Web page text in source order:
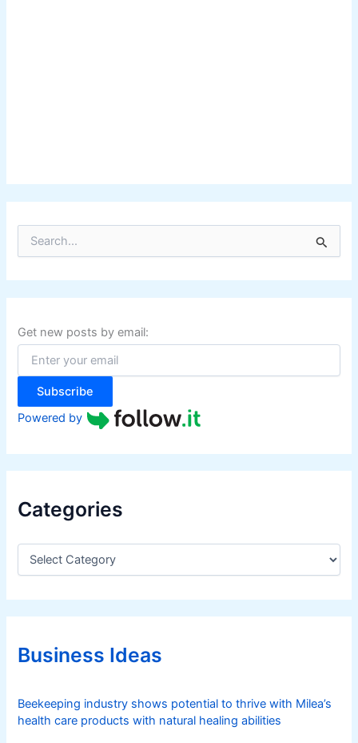
r
c
f
o
:
Get new posts by email:
Subscribe
Powered by
Categories
C
e
g
r
iBusiness Ideas
Beekeeping industry shows potential to thrive with Milea’s
health care products with natural healing abilities